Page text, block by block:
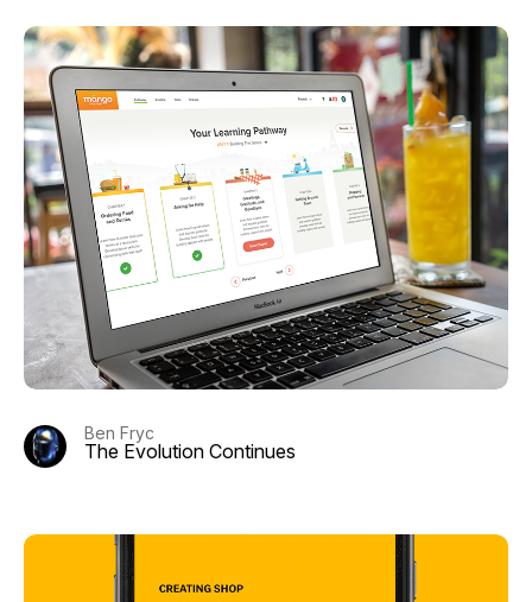
Ben Fryc
The Evolution Continues